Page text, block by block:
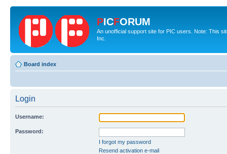
PICFORUM
An unofficial support site for PIC users. Note: This
Inc.
Board index
Login
Username:
Password:
I forgot my password
Resend activation e-mail